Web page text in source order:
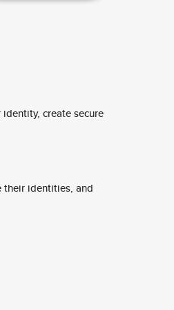
create secure
their identities, and